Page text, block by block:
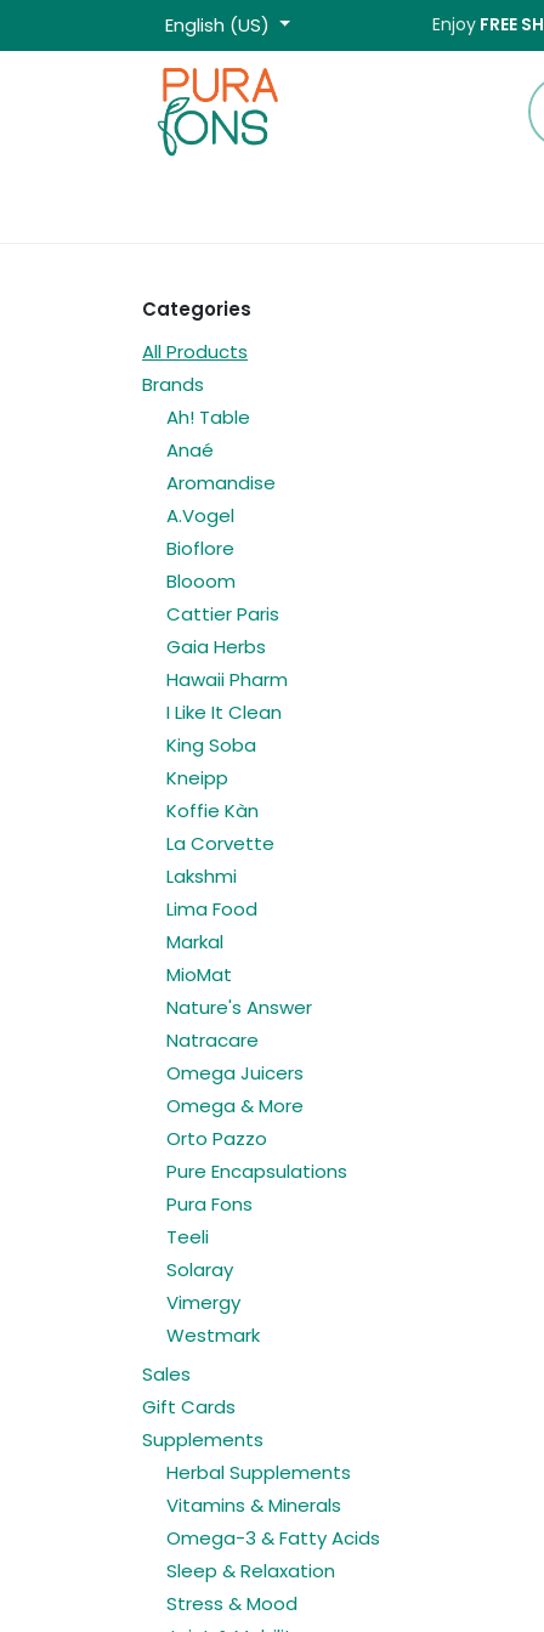
English (US) Enjoy FREE
Categories
All Products
Brands
Ah! Table
Anaé
Aromandise
A.Vogel
Bioflore
Blooom
Cattier Paris
Gaia Herbs
Hawaii Pharm
I Like It Clean
King Soba
Kneipp
Koffie Kàn
La Corvette
Lakshmi
Lima Food
Markal
MioMat
Nature's Answer
Natracare
Omega Juicers
Omega & More
Orto Pazzo
Pure Encapsulations
Pura Fons
Teeli
Solaray
Vimergy
Westmark
Sales
Gift Cards
Supplements
Herbal Supplements
Vitamins & Minerals
Omega-3 & Fatty Acids
Sleep & Relaxation
Stress & Mood